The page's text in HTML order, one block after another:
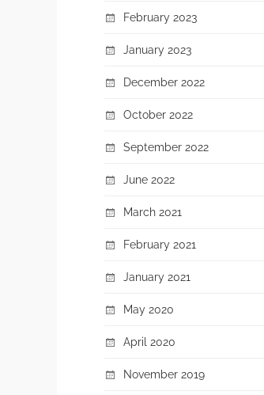
February 2023
January 2023
December 2022
October 2022
September 2022
June 2022
March 2021
February 2021
January 2021
May 2020
April 2020
November 2019